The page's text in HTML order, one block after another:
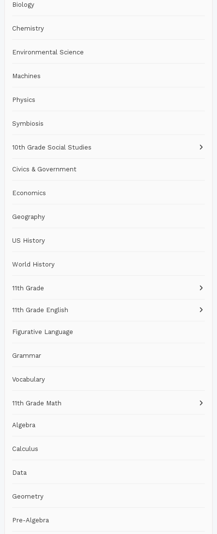
Biology
Chemistry
Environmental Science
Machines
Physics
Symbiosis
10th Grade Social Studies
Civics & Government
Economics
Geography
US History
World History
11th Grade
11th Grade English
Figurative Language
Grammar
Vocabulary
11th Grade Math
Algebra
Calculus
Data
Geometry
Pre-Algebra